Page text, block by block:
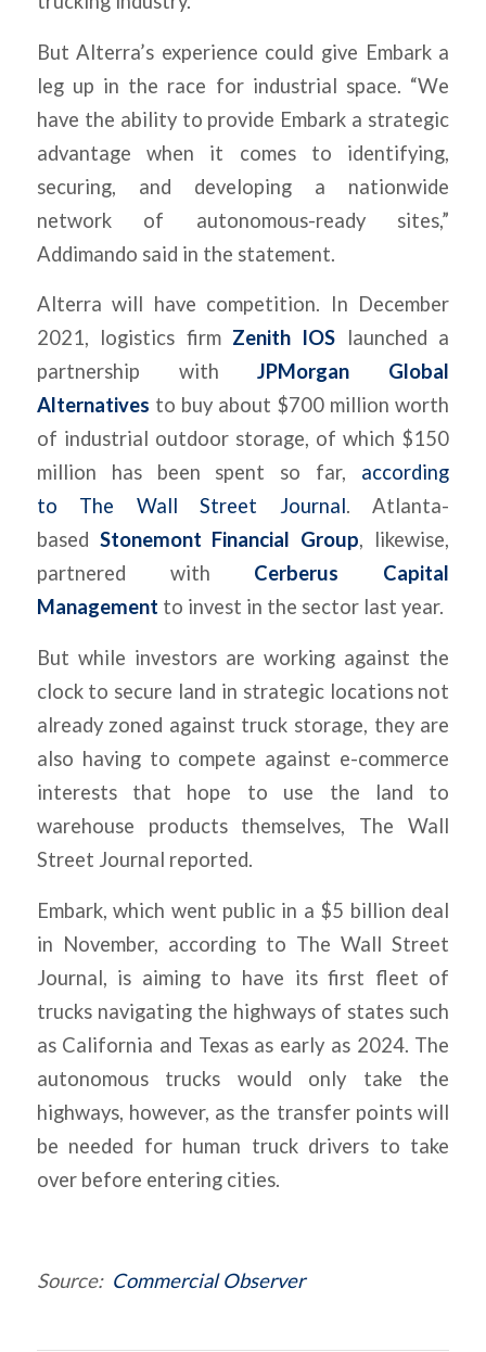
But Alterra’s experience could give Embark a
leg up in the race for industrial space. “We
have the ability to provide Embark a strategic
advantage when it comes to identifying,
securing, and developing a nationwide
network of autonomous-ready sites,”
Addimando said in the statement.
Alterra will have competition. In December
2021, logistics firm Zenith IOS launched a
partnership with JPMorgan Global
Alternatives to buy about $700 million worth
of industrial outdoor storage, of which $150
million has been spent so far, according
to The Wall Street Journal. Atlanta-
based Stonemont Financial Group, likewise,
partnered with Cerberus Capital
Management to invest in the sector last year.
But while investors are working against the
clock to secure land in strategic locations not
already zoned against truck storage, they are
also having to compete against e-commerce
interests that hope to use the land to
warehouse products themselves, TheWall
Street Journal reported.
Embark, which went public in a $5 billion deal
in November, according to The Wall Street
Journal, is aiming to have its first fleet of
trucks navigating the highways of states such
as California and Texas as early as 2024. The
autonomous trucks would only take the
highways, however, as the transfer points will
be needed for human truck drivers to take
over before entering cities.
Source: Commercial Observer